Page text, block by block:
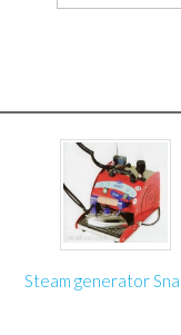
– Increases
– Tested and
manufacturers;
– Made in
Specifications:
Maximum
Minimum
Steam generator